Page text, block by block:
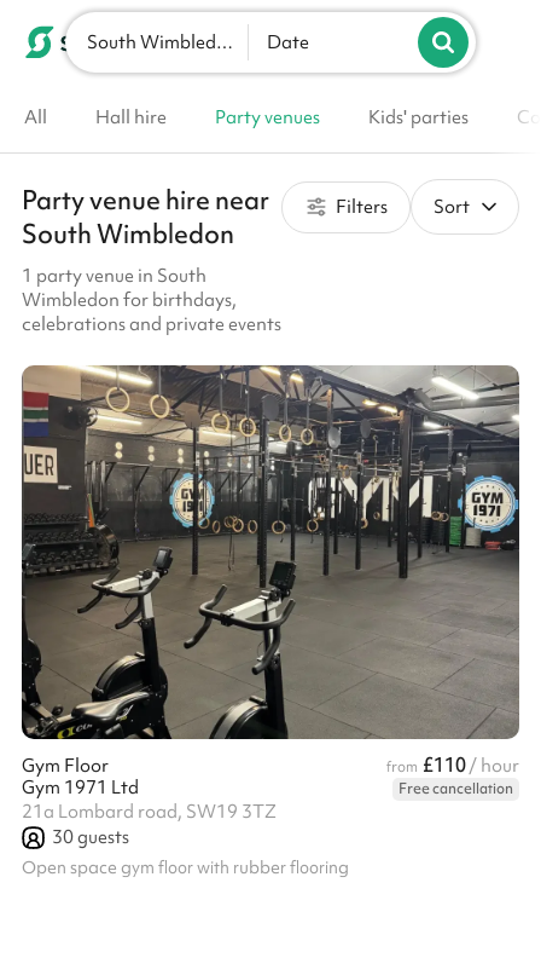
List your venue
South Wimbledon Date
All Hall hire Party venues Kids' parties
Party venue hire near
South Wimbledon
1 party venue in South
Wimbledon for birthdays,
celebrations and private events
Filters Sort
Gym Floor from £110/ hour
Gym 1971 Ltd
Free cancellation
21a Lombard road, SW19 3TZ
30guests
Open space gym floor with rubber flooring